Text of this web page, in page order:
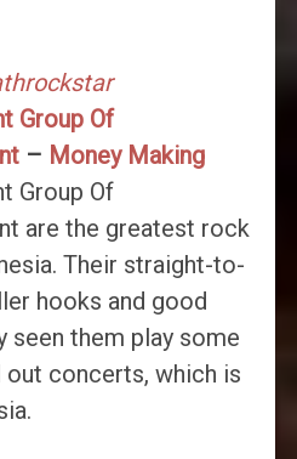
Group Of
– Money Making
Group Of
are the greatest rock
Their straight-to-
hooks and good
seen them play some
out concerts, which is